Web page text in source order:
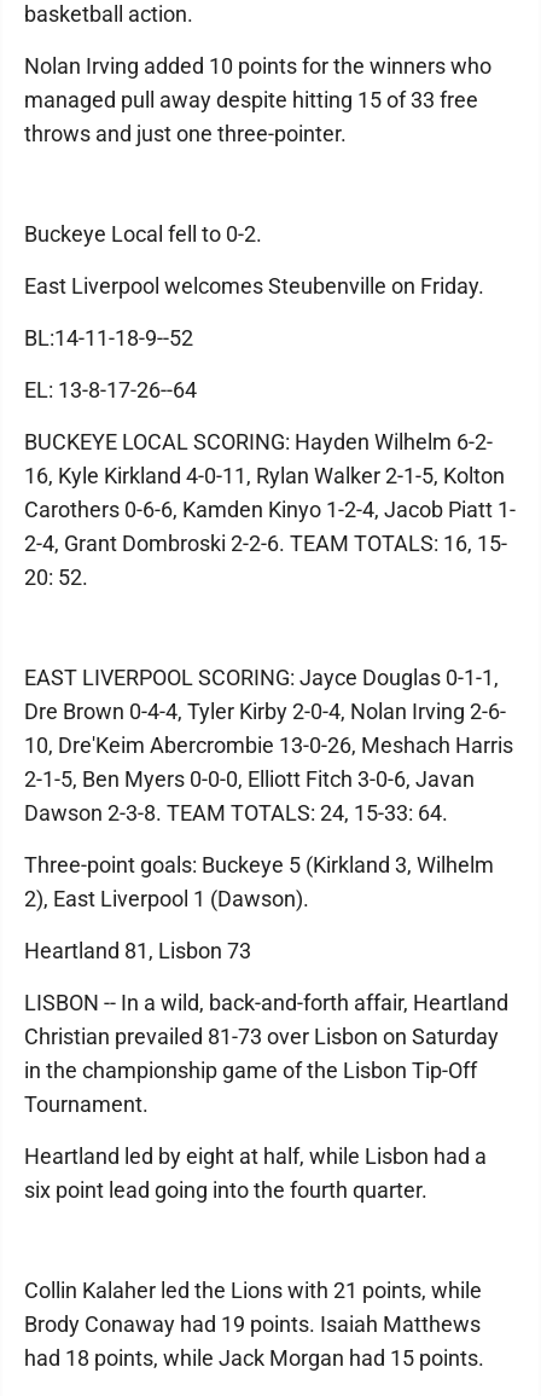
basketball action.
Nolan Irving added 10 points for the winners who
managed pull away despite hitting 15 of 33 free
throws and just one three-pointer.
Buckeye Local fell to 0-2.
East Liverpool welcomes Steubenville on Friday.
BL:14-11-18-9--52
EL: 13-8-17-26--64
BUCKEYE LOCAL SCORING: Hayden Wilhelm 6-2-
16, Kyle Kirkland 4-0-11, Rylan Walker 2-1-5, Kolton
Carothers 0-6-6, Kamden Kinyo 1-2-4, Jacob Piatt 1-
2-4, Grant Dombroski 2-2-6. TEAM TOTALS: 16, 15-
20: 52.
EAST LIVERPOOL SCORING: Jayce Douglas 0-1-1,
Dre Brown 0-4-4, Tyler Kirby 2-0-4, Nolan Irving 2-6-
10, Dre'Keim Abercrombie 13-0-26, Meshach Harris
2-1-5, Ben Myers 0-0-0, Elliott Fitch 3-0-6, Javan
Dawson 2-3-8. TEAM TOTALS: 24, 15-33: 64.
Three-point goals: Buckeye 5 (Kirkland 3, Wilhelm
2), East Liverpool 1 (Dawson).
Heartland 81, Lisbon 73
LISBON -- In a wild, back-and-forth affair, Heartland
Christian prevailed 81-73 over Lisbon on Saturday
in the championship game of the Lisbon Tip-Off
Tournament.
Heartland led by eight at half, while Lisbon had a
six point lead going into the fourth quarter.
Collin Kalaher led the Lions with 21 points, while
Brody Conaway had 19 points. Isaiah Matthews
had 18 points, while Jack Morgan had 15 points.